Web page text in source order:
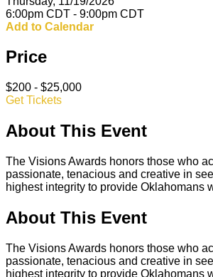
6:00pm CDT - 9:00pm CDT
Add to Calendar
Price
$200 - $25,000
Get Tickets
About This Event
The Visions Awards honors those who
passionate, tenacious and creative in
highest integrity to provide Oklahomans
About This Event
The Visions Awards honors those who
passionate, tenacious and creative in
highest integrity to provide Oklahomans